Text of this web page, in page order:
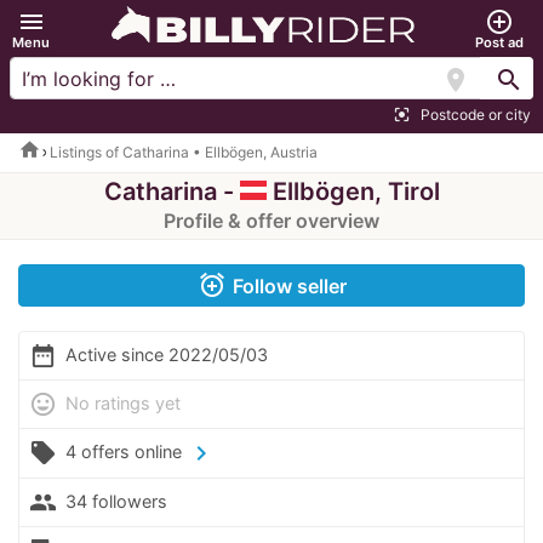
menu
Menu
add_circle_outline
Post ad
location_on search
center_focus_strong Postcode or city
home Listings of Catharina • Ellbögen, Austria
Catharina - Ellbögen, Tirol
Profile & offer overview
alarm_add Follow seller
date_range Active since 2022/05/03
mood No ratings yet
local_offer 4 offers online chevron_right
people 34 followers